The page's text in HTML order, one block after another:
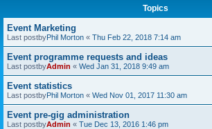
Topics
Event Marketing
Last postbyPhil Morton « Thu Feb 22, 2018 7:14 am
Event programme requests and ideas
Last postbyAdmin « Wed Jan 31, 2018 9:49 am
Event statistics
Last postbyPhil Morton « Wed Nov 01, 2017 11:30 am
Event pre-gig administration
Last postbyAdmin « Tue Dec 13, 2016 1:46 pm